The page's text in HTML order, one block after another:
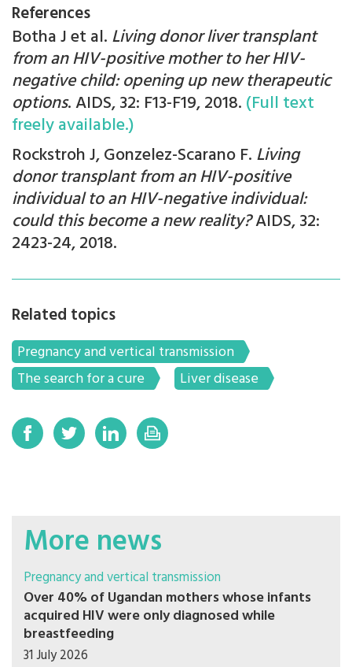
References
Botha J et al. Living donor liver transplant
from an HIV-positive mother to her HIV-
negative child: opening up new therapeutic
options. AIDS, 32: F13-F19, 2018. (Full text
freely available.)
Rockstroh J, Gonzelez-Scarano F. Living
donor transplant from an HIV-positive
individual to an HIV-negative individual:
could this become a new reality?AIDS, 32:
2423-24, 2018.
Related topics
Pregnancy and vertical transmission
The search for a cure
Liver disease
More news
Pregnancy and vertical transmission
Over 40% of Ugandan mothers whose infants
acquired HIV were only diagnosed while
breastfeeding
31 July 2026